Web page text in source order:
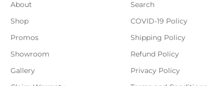
About
Shop
Promos
Showroom
Gallery
Search
COVID-19 Policy
Shipping Policy
Refund Policy
Privacy Policy